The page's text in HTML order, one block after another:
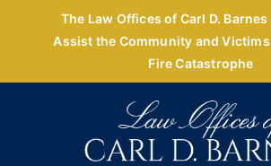
The Law Offices of Carl D. Barnes
Assist the Community and
Fire Catastrophe